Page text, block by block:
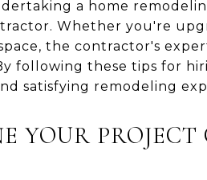
a home
Whether you're
the contractor's
following these tips for
satisfying remodeling
YOUR PROJECT